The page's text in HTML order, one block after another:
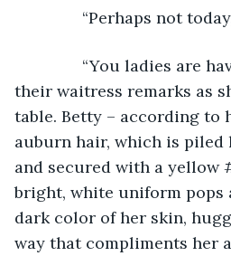
“Perhaps not
“You ladies are
their waitress remarks as
table. Betty – according to
auburn hair, which is piled
and secured with a yellow
bright, white uniform pops
dark color of her skin,
way that compliments her